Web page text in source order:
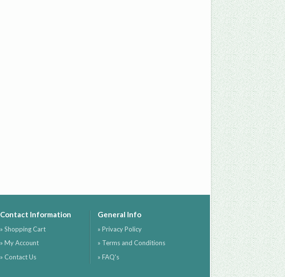
Contact Information
» Shopping Cart
» My Account
» Contact Us
General Info
» Privacy Policy
» Terms and Conditions
» FAQ's